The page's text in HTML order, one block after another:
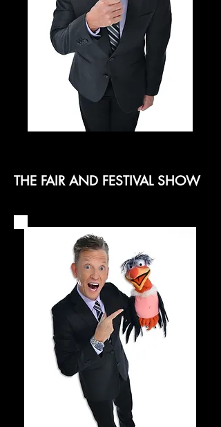
THE FAIR AND FESTIVAL SHOW